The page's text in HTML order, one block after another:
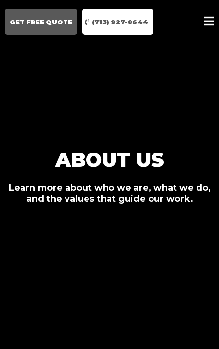
GET FREE QUOTE (713) 927-8644
ABOUT US
Learn more about who we are, what we do,
and the values that guide our work.